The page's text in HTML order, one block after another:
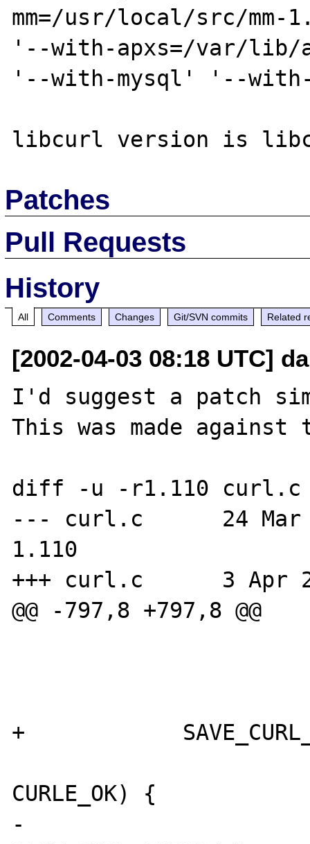
mm=/usr/local/src/
'--with-apxs=/var/lib/
'--with-mysql' '--
Patches
Pull Requests
History
All Comments Changes Git/SVN commits Related
[2002-04-03 08:18 UTC]
I'd suggest a patch
This was made against
diff -u -r1.110 curl.c
--- curl.c      24 Mar
1.110
+++ curl.c      3 Apr
@@ -797,8 +797,8 @@
+
CURLE_OK) {
-